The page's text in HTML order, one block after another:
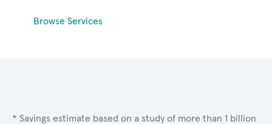
Browse Services
* Savings estimate based on a study of more than 1 billion